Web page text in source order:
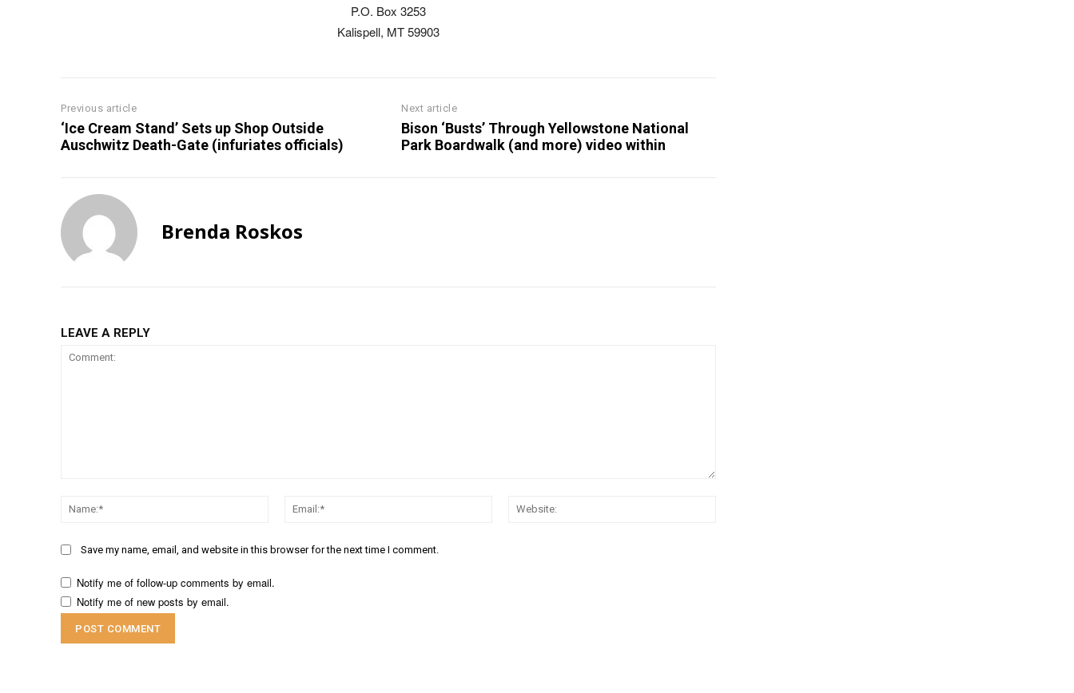
P.O. Box 3253
Kalispell, MT 59903
Previous article
‘Ice Cream Stand’ Sets up Shop Outside
Auschwitz Death-Gate (infuriates officials)
Next article
Bison ‘Busts’ Through Yellowstone National
Park Boardwalk (and more) video within
Brenda Roskos
LEAVE A REPLY
Name:*
Email:*
Save my name, email, and website in this browser for the next time I comment.
Notify me of follow-up comments by email.
Notify me of new posts by email.